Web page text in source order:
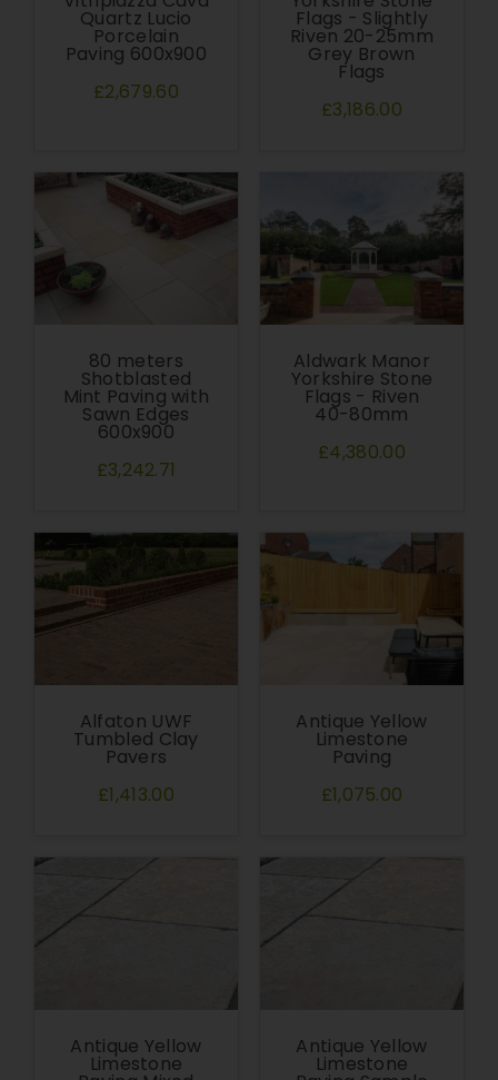
Quartz Lucio
Porcelain
Paving 600x900
£2,679.60
Flags - Slightly
Riven 20-25mm
Grey Brown
Flags
£3,186.00
80 meters
Shotblasted
Mint Paving with
Sawn Edges
600x900
£3,242.71
Aldwark Manor
Yorkshire Stone
Flags - Riven
40-80mm
£4,380.00
Alfaton UWF
Tumbled Clay
Pavers
£1,413.00
Antique Yellow
Limestone
Paving
£1,075.00
Antique Yellow
Limestone
Antique Yellow
Limestone